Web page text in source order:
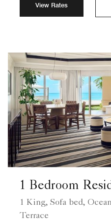
View Rates
1 Bedroom
1 King, Sofa bed,
Terrace